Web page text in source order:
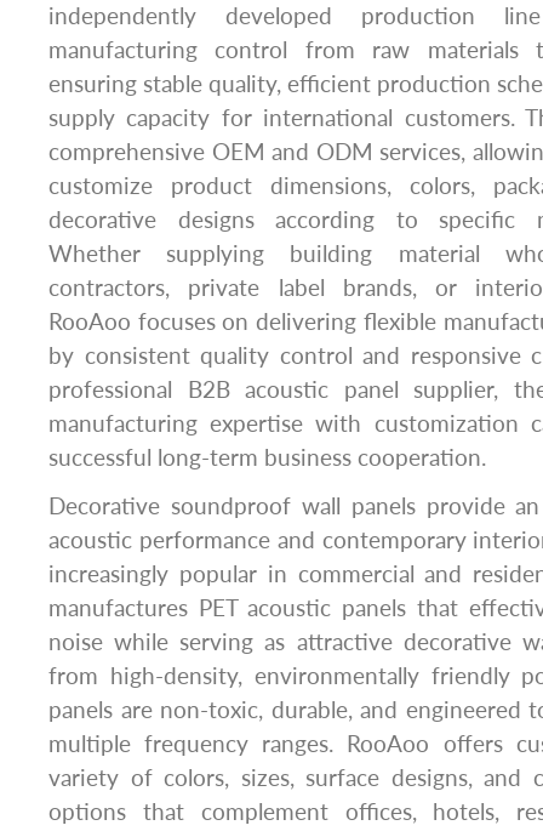
independently developed production
manufacturing control from raw materials
ensuring stable quality, efficient production
supply capacity for international customers.
comprehensive OEM and ODM services,
customize product dimensions, colors,
decorative designs according to specific
Whether supplying building material
contractors, private label brands, or
RooAoo focuses on delivering flexible
by consistent quality control and responsive
professional B2B acoustic panel supplier,
manufacturing expertise with customization
successful long-term business cooperation.
Decorative soundproof wall panels provide
acoustic performance and contemporary
increasingly popular in commercial and
manufactures PET acoustic panels that
noise while serving as attractive decorative
from high-density, environmentally friendly
panels are non-toxic, durable, and engineered
multiple frequency ranges. RooAoo offers
variety of colors, sizes, surface designs, and
options that complement offices, hotels,